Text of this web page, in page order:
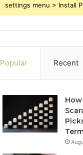
settings menu > Install
Popular Recent